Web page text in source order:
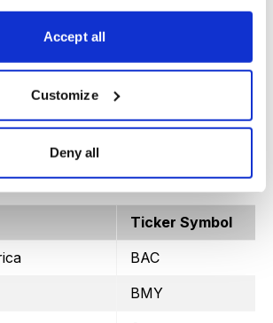
Accept all
Customize
Deny all
– Weekly Trade Ideas
Ticker Symbol
BAC
BMY